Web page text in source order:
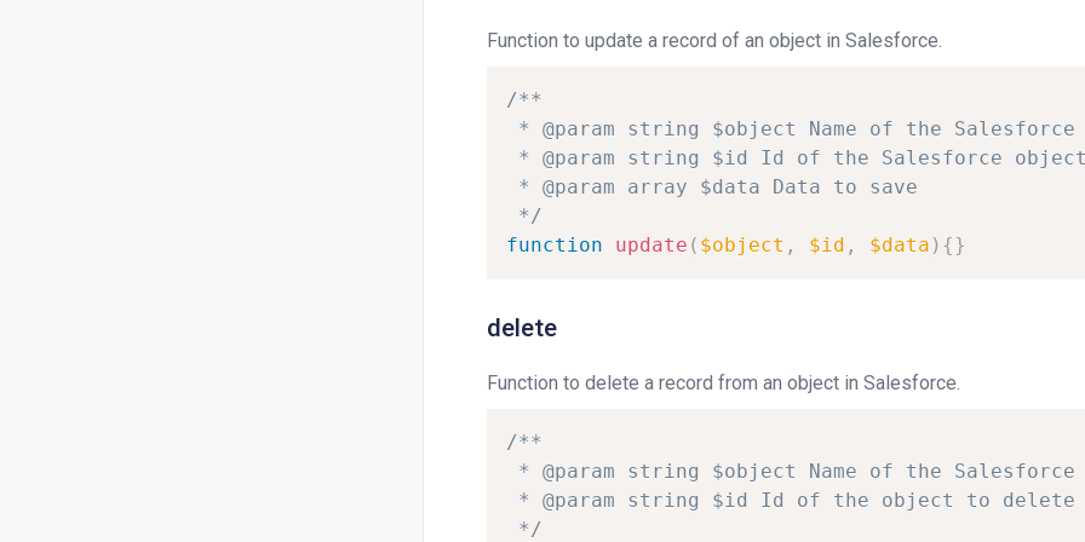
Function to update a record of an object in Salesforce.
/**
*
@param string $object Name of the Salesforce
*
@param string $id Id of the Salesforce
object
*
@param array $data Data to
save
*/
function
update ( $object , $id , $data ) {}
delete
Function to delete a record from an object in Salesforce.
/**
*
@param string $object Name of the Salesforce
*
@param string $id Id of the object to
delete
*/